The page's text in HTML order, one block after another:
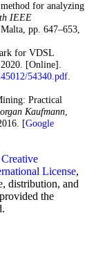
method for analyzing
IEEE
Malta, pp. 647–653,
for VDSL
[Online].
54340.pdf.
Practical
Kaufmann,
[Google
Creative
License,
distribution, and
the